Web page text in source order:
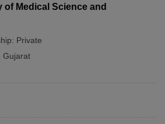
of Medical Science and
Private
Gujarat